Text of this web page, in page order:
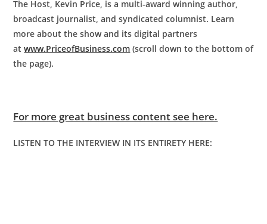
The Host, Kevin Price, is a multi-award winning author,
broadcast journalist, and syndicated columnist. Learn
more about the show and its digital partners
atwww.PriceofBusiness.com (scroll down to the bottom of
the page).
For more great business content see here.
LISTEN TO THE INTERVIEW IN ITS ENTIRETY HERE: